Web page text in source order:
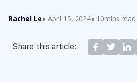
Rachel Le April 15, 2024 10mins read
Share this article: